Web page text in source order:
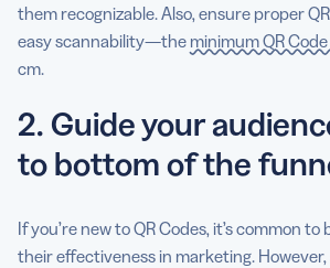
them recognizable. Also, ensure proper
easy scannability—the minimum QR
cm.
2. Guide your
to bottom of the
If you’re new to QR Codes, it’s common
their effectiveness in marketing.